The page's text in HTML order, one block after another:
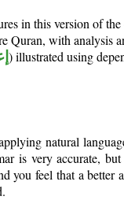
in this version of the
Quran, with analysis
) illustrated using
natural
is very accurate,
you feel that a better